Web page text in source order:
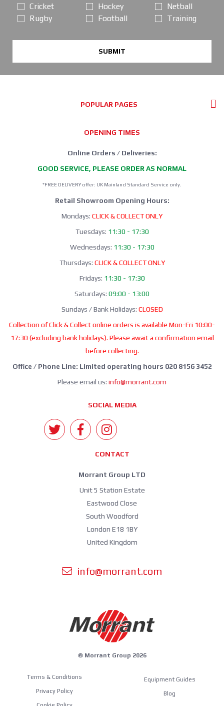
Cricket
Rugby
Hockey
Football
Netball
Training
SUBMIT
POPULAR PAGES
OPENING TIMES
Online Orders / Deliveries:
GOOD SERVICE, PLEASE ORDER AS NORMAL
*FREE DELIVERY offer: UK Mainland Standard Service only.
Retail Showroom Opening Hours:
Mondays: CLICK & COLLECT ONLY
Tuesdays: 11:30 - 17:30
Wednesdays: 11:30 - 17:30
Thursdays: CLICK & COLLECT ONLY
Fridays: 11:30 - 17:30
Saturdays: 09:00 - 13:00
Sundays / Bank Holidays: CLOSED
Collection of Click & Collect online orders is available Mon-Fri 10:00-
17:30 (excluding bank holidays). Please await a confirmation email
before collecting.
Office / Phone Line: Limited operating hours 020 8156 3452
Please email us: info@morrant.com
SOCIAL MEDIA
CONTACT
Morrant Group LTD
Unit 5 Station Estate
Eastwood Close
South Woodford
London E18 1BY
United Kingdom
info@morrant.com
© Morrant Group 2026
Terms & Conditions
Privacy Policy
Equipment Guides
Blog